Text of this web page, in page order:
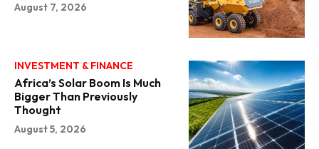
August 7, 2026
INVESTMENT & FINANCE
Africa’s Solar Boom Is Much
Bigger Than Previously
Thought
August 5, 2026